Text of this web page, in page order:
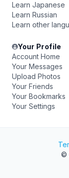
Learn Japanese
Learn Russian
Learn other
Your Profile
Account Home
Your Messages
Upload Photos
Your Friends
Your Bookmarks
Your Settings
©